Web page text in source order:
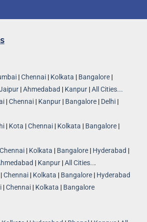
|Chennai | Kolkata | Bangalore |
|Ahmedabad | Kanpur |All Cities...
|Chennai | Kanpur | Bangalore | Delhi |
| Kota |Chennai | Kolkata | Bangalore |
Chennai | Kolkata | Bangalore | Hyderabad |
| Kanpur |All Cities...
|Chennai | Kolkata | Bangalore | Hyderabad
|Chennai | Kolkata | Bangalore